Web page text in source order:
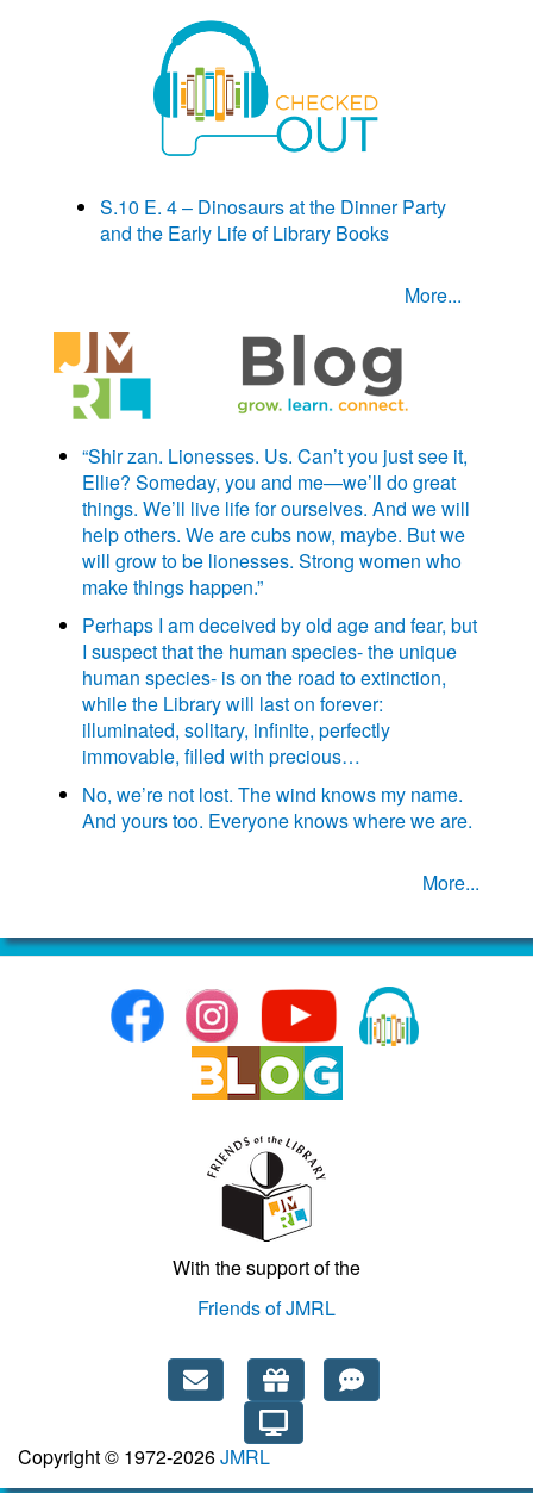
S.10 E. 4 – Dinosaurs at the Dinner Party
and the Early Life of Library Books
More...
“Shir zan. Lionesses. Us. Can’t you just see it,
Ellie? Someday, you and me—we’ll do great
things. We’ll live life for ourselves. And we will
help others. We are cubs now, maybe. But we
will grow to be lionesses. Strong women who
make things happen.”
Perhaps I am deceived by old age and fear, but
I suspect that the human species- the unique
human species- is on the road to extinction,
while the Library will last on forever:
illuminated, solitary, infinite, perfectly
immovable, filled with precious…
No, we’re not lost. The wind knows my name.
And yours too. Everyone knows where we are.
More...
With the support of the
Friends of JMRL
Copyright © 1972-2026JMRL